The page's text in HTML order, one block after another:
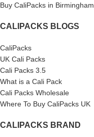
Buy CaliPacks in Birmingham
CALIPACKS BLOGS
CaliPacks
UK Cali Packs
Cali Packs 3.5
What is a Cali Pack
Cali Packs Wholesale
Where To Buy CaliPacks UK
CALIPACKS BRAND